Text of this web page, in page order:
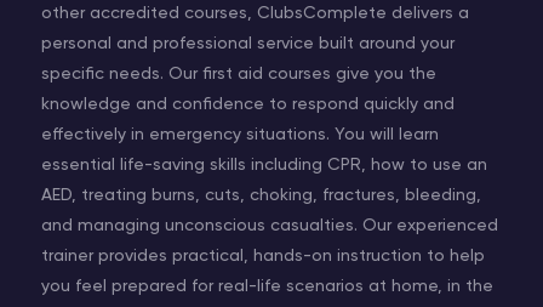
other accredited courses, ClubsComplete delivers a
personal and professional service built around your
specific needs. Our first aid courses give you the
knowledge and confidence to respond quickly and
effectively in emergency situations. You will learn
essential life-saving skills including CPR, how to use an
AED, treating burns, cuts, choking, fractures, bleeding,
and managing unconscious casualties. Our experienced
trainer provides practical, hands-on instruction to help
you feel prepared for real-life scenarios at home, in the